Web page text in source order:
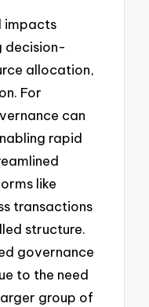
impacts
decision-
allocation,
For
can
rapid
like
transactions
structure.
governance
to the need
group of